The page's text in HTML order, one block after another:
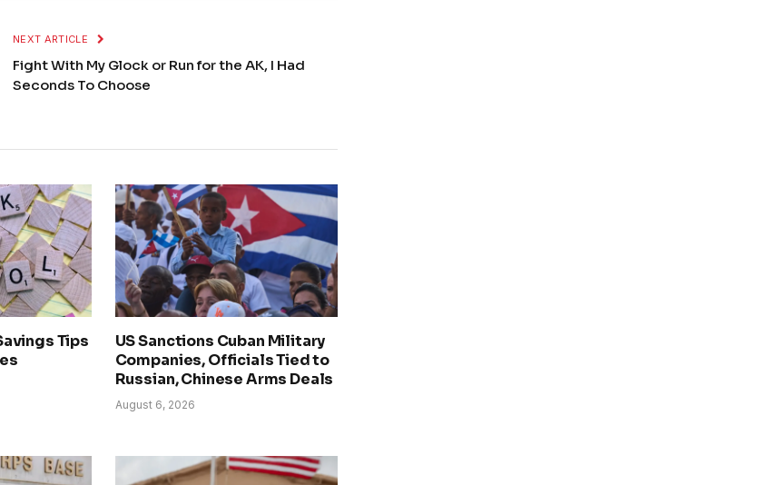
NEXT ARTICLE
Fight With My Glock or Run for the AK, I Had
Seconds To Choose
Tips
US Sanctions Cuban Military
Companies, Officials Tied to
Russian, Chinese Arms Deals
August 6, 2026